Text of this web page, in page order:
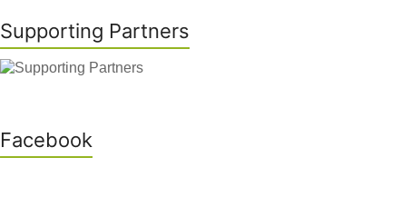
Supporting Partners
Facebook